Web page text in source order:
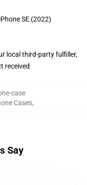
SE (2022)
local third-party fulfiller,
received
case
Cases,
Say